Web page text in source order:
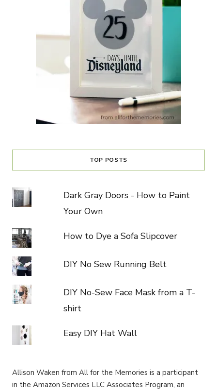
TOP POSTS
Dark Gray Doors - How to Paint
Your Own
How to Dye a Sofa Slipcover
DIY No Sew Running Belt
DIY No-Sew Face Mask from a T-
shirt
Easy DIY Hat Wall
Allison Waken from All for the Memories is a participant
in the Amazon Services LLC Associates Program, an